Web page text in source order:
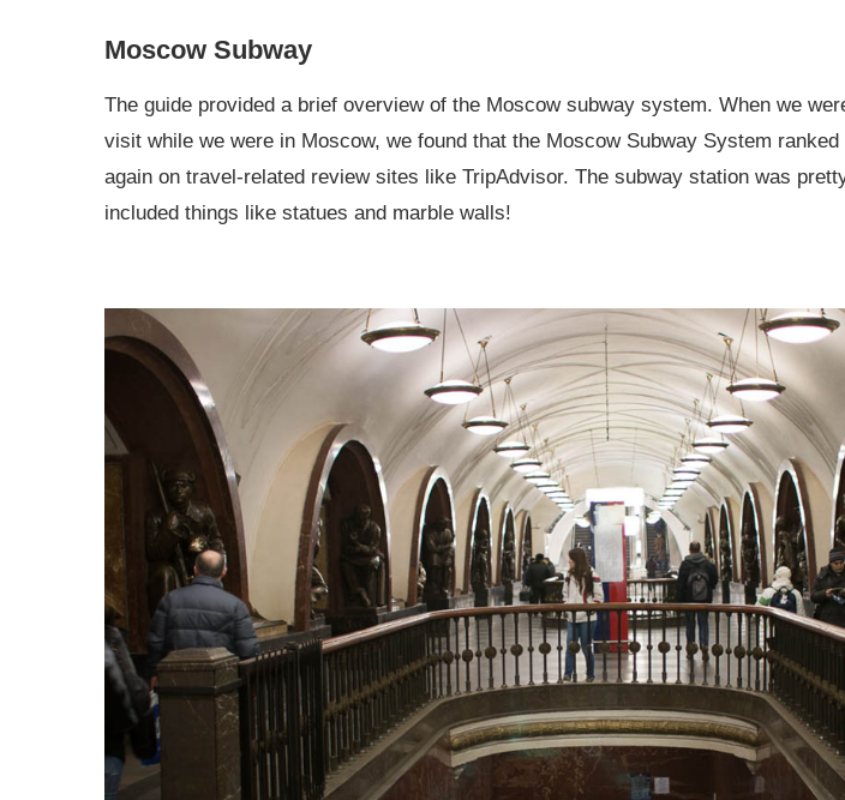
Moscow Subway
The guide provided a brief overview of the Moscow subway system. When we
visit while we were in Moscow, we found that the Moscow Subway System
again on travel-related review sites like TripAdvisor. The subway station was
included things like statues and marble walls!